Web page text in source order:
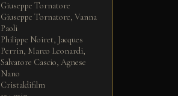
Giuseppe Tornatore
Giuseppe Tornatore, Vanna
Paoli
Philippe Noiret, Jacques
Perrin, Marco Leonardi,
Salvatore Cascio, Agnese
Nano
Cristaldifilm